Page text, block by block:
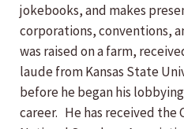
jokebooks, and makes
corporations, conventions,
was raised on a farm,
laude from Kansas State
before he began his
career. He has received the